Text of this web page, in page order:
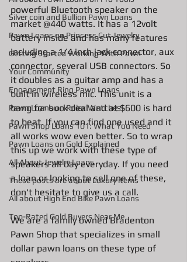
Silver coin and Bullion Pawn Loans
Pawn Loans on Princess Cut Jewelry
Getting Started Working With Pawn
Your Community
Engagement Ring Pawn Loans
Pawn Loans on Rolex Watches
Pawn Shop Loans 101: What You Need
Pawn Loans on Gold Explained
All About Jewelry Loans
These posts are about Luxury items
All about High End Bike Pawn Loans
Top-Rated Gold Buyers Near Me
powerful Bluetooth speaker on the
market @440 watts. It has a 12volt
battery inside and has many features
including a 1/4 inch jack connector, aux
connector, several USB connectors. So
it doubles as a guitar amp and has a
built in wireless mic. This unit is a
bang for buck deal and at $600 is hard
to beat. If you can find one used and it
all works wow even better. So to wrap
this up we work with these type of
speakers all day everyday. If you need
a loan or looking to sell one of these,
don't hesitate to give us a call.
We are a family owned Bradenton
Pawn Shop that specializes in small
dollar pawn loans on these type of